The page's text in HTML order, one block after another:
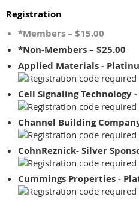
Registration
*Members – $15.00
*Non-Members – $25.00
Applied Materials -
Cell Signaling Technology
Channel Building
CohnReznick- Silver
Cummings Properties -